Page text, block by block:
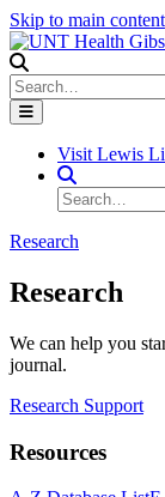
Skip to main content
Search
Visit Lewis
Search Site
Search
Research
Research
We can help you
journal.
Research Support
Resources